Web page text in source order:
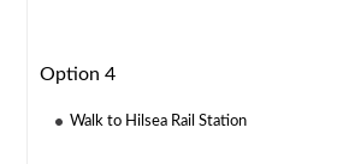
Option 4
Walk to Hilsea Rail Station